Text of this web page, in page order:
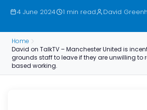
4 June 2024 1 min read David
Home
David on TalkTV – Manchester United is
grounds staff to leave if they are unwilling to
based working.